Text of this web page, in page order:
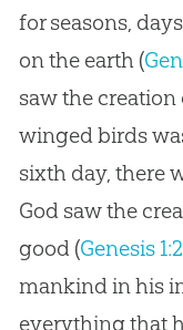
for seasons,
on the earth (
saw the creation
winged birds
sixth day, there
God saw the
good (Genesis
mankind in his
everything that